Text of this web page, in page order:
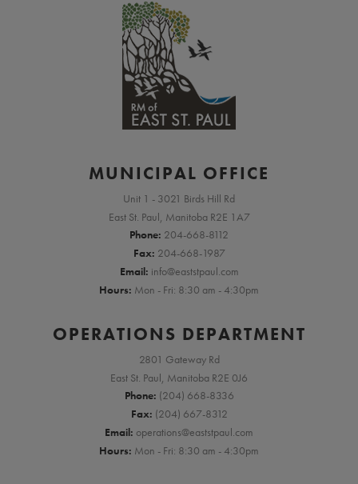
MUNICIPAL OFFICE
Unit 1 - 3021 Birds Hill Rd
East St. Paul, Manitoba R2E 1A7
Phone: 204-668-8112
Fax: 204-668-1987
Email: info@eaststpaul.com
Hours: Mon - Fri: 8:30 am - 4:30pm
OPERATIONS DEPARTMENT
2801 Gateway Rd
East St. Paul, Manitoba R2E 0J6
Phone: (204) 668-8336
Fax: (204) 667-8312
Email: operations@eaststpaul.com
Hours: Mon - Fri: 8:30 am - 4:30pm